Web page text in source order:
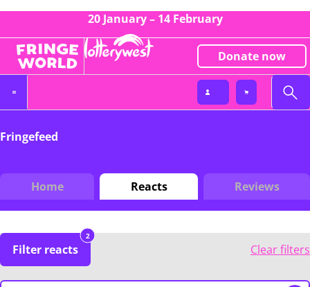
20 January – 14 February
Donate now
Fringefeed
Home Reacts Reviews
Filter reacts
2
Clear filters